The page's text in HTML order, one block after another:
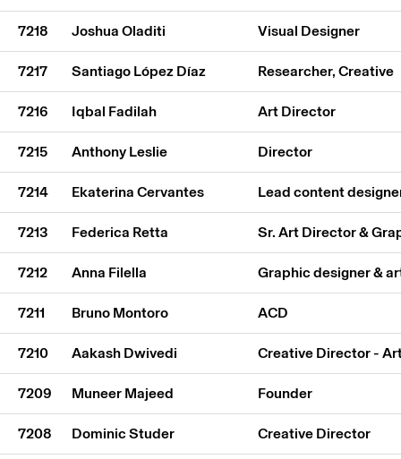
7218 Joshua Oladiti Visual Designer
7217 Santiago López Díaz Researcher, Creative
7216 Iqbal Fadilah Art Director
7215 Anthony Leslie Director
7214 Ekaterina Cervantes Lead content
7213 Federica Retta Sr. Art Director &
7212 Anna Filella Graphic designer &
7211 Bruno Montoro ACD
7210 Aakash Dwivedi Creative Director -
7209 Muneer Majeed Founder
7208 Dominic Studer Creative Director